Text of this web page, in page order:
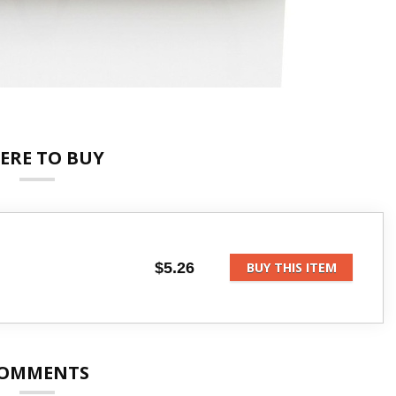
TO BUY
$5.26 BUY THIS ITEM